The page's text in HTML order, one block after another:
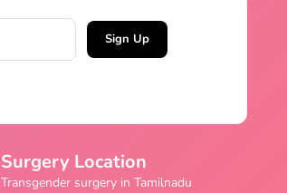
Sign Up
Surgery Location
Transgender surgery in Tamilnadu